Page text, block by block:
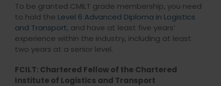
To be granted CMILT grade membership, you need
to hold the Level 6 Advanced Diploma in Logistics
and Transport, and have at least five years’
experience within the industry, including at least
two years at a senior level.
FCILT: Chartered Fellow of the Chartered
Institute of Logistics and Transport